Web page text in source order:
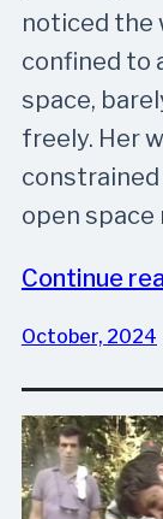
noticed the
confined to
space,
freely. Her
constrained
open
Continue
October, 2024